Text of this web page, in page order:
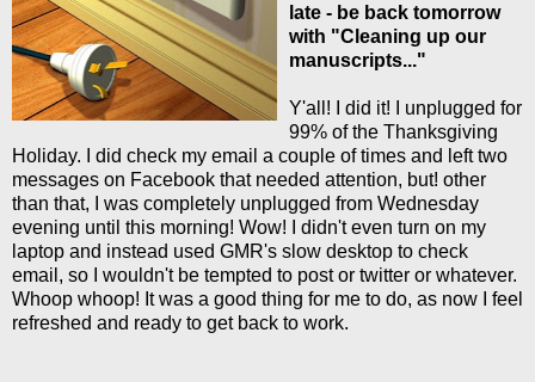
late - be back tomorrow
with "Cleaning up our
manuscripts..."
Y'all! I did it! I unplugged for
99% of the Thanksgiving
Holiday. I did check my email a couple of times and left two
messages on Facebook that needed attention, but! other
than that, I was completely unplugged from Wednesday
evening until this morning! Wow! I didn't even turn on my
laptop and instead used GMR's slow desktop to check
email, so I wouldn't be tempted to post or twitter or whatever.
Whoop whoop! It was a good thing for me to do, as now I feel
refreshed and ready to get back to work.